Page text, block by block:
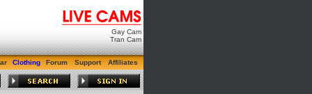
Gay Cam
Tran Cam
Clothing Forum Support Affiliates